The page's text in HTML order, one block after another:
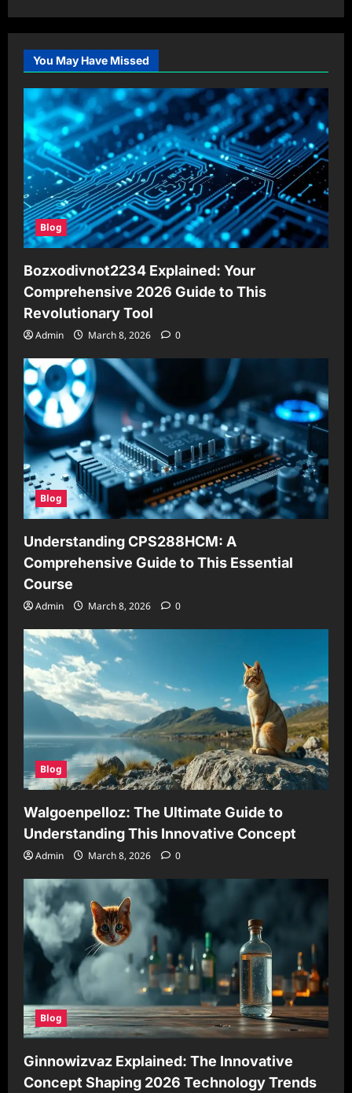
You May Have Missed
Blog
Bozxodivnot2234 Explained: Your
Comprehensive 2026 Guide to This
Revolutionary Tool
Admin March 8, 2026 0
Blog
Understanding CPS288HCM: A
Comprehensive Guide to This Essential
Course
Admin March 8, 2026 0
Blog
Walgoenpelloz: The Ultimate Guide to
Understanding This Innovative Concept
Admin March 8, 2026 0
Blog
Ginnowizvaz Explained: The Innovative
Concept Shaping 2026 Technology Trends